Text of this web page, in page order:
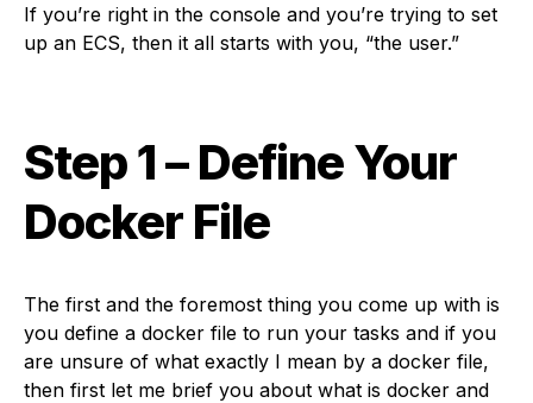
If you’re right in the console and you’re trying to set
up an ECS, then it all starts with you, “the user.”
Step 1– Define Your
Docker File
The first and the foremost thing you come up with is
you define a docker file to run your tasks and if you
are unsure of what exactly I mean by a docker file,
then first let me brief you about what is docker and